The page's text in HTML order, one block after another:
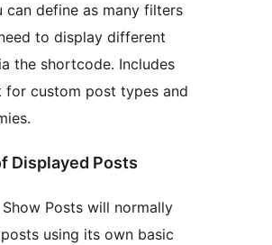
can define as many filters
to display different
the shortcode. Includes
for custom post types and
Displayed Posts
Show Posts will normally
using its own basic